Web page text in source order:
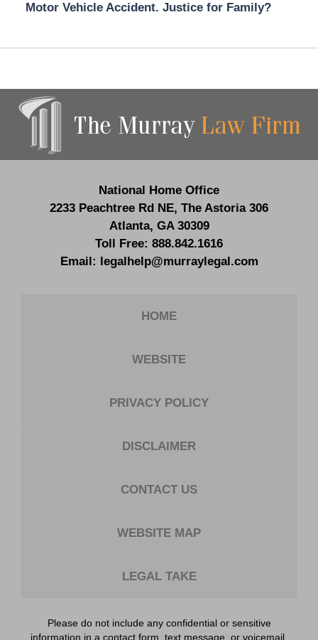
Motor Vehicle Accident. Justice for Family?
Information
National Home Office
2233 Peachtree Rd NE, The Astoria 306
Atlanta, GA 30309
Toll Free: 888.842.1616
Email: legalhelp@murraylegal.com
HOME
WEBSITE
PRIVACY POLICY
DISCLAIMER
CONTACT US
WEBSITE MAP
LEGAL TAKE
Please do not include any confidential or sensitive
information in a contact form, text message, or voicemail.